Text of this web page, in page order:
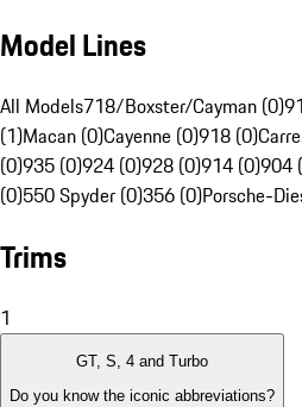
Model Lines
All Models718/Boxster/Cayman (0)
(1)Macan (0)Cayenne (0)918 (0)
(0)935 (0)924 (0)928 (0)914 (0)904
(0)550 Spyder (0)356 (0)Porsche-
Trims
1
GT, S, 4 and Turbo
Do you know the iconic abbreviations?